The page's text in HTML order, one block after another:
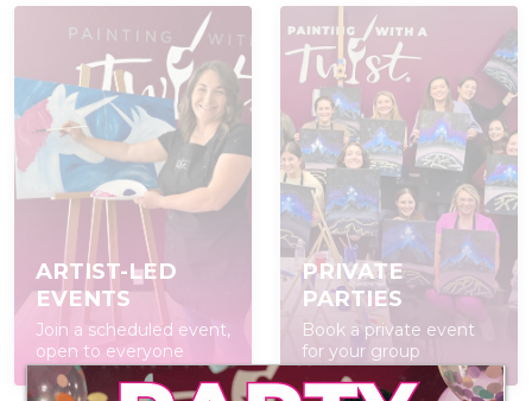
ARTIST-LED
EVENTS
Join a scheduled event,
open to everyone
PRIVATE
PARTIES
Book a private event
for your group